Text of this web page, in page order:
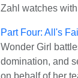
Zahl watches
Part Four: All's
Wonder Girl
domination, and
on behalf of her